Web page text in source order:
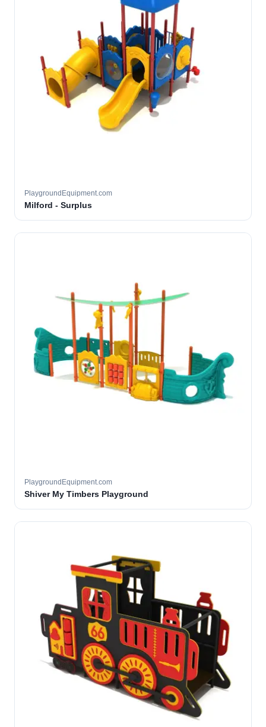
PlaygroundEquipment.com
Milford - Surplus
PlaygroundEquipment.com
Shiver My Timbers Playground